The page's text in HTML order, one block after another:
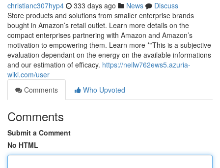
christianc307hyp4 333 days ago News
Discuss
Store products and solutions from smaller enterprise brands
bought in Amazon’s retail outlet. Learn more details on the
compact enterprises partnering with Amazon and Amazon’s
motivation to empowering them. Learn more **This is a subjective
evaluation dependant on the energy on the available informations
and our estimation of efficacy. https://neilw762ews5.azuria-
wiki.com/user
Comments
Who Upvoted
Comments
Submit a Comment
No HTML